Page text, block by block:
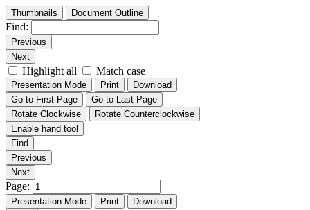
Thumbnails Document Outline
Find:
Previous
Next
Highlight all Match case
Presentation Mode Print
Download
Go to First Page
Go to Last Page
Rotate Clockwise
Rotate Counterclockwise
Enable hand tool
Find
Previous
Next
Page:
Presentation Mode Print
Download